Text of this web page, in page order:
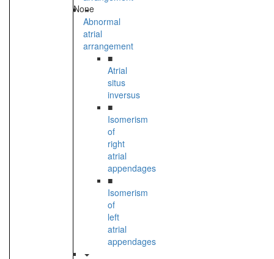
Abnormal
atrial
arrangement
■
Atrial
situs
inversus
■
Isomerism
of
right
atrial
appendages
■
Isomerism
of
left
atrial
appendages
None